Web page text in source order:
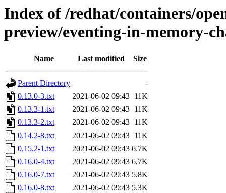
Index of /redhat/containers/
preview/eventing-in-memory-
Name Last modified Size
Parent Directory
-
0.13.0-3.txt
2021-06-02 09:43 11K
0.13.3-1.txt
2021-06-02 09:43 11K
0.13.3-2.txt
2021-06-02 09:43 11K
0.14.2-8.txt
2021-06-02 09:43 11K
0.15.2-1.txt
2021-06-02 09:43 6.7K
0.16.0-4.txt
2021-06-02 09:43 6.7K
0.16.0-7.txt
2021-06-02 09:43 5.8K
0.16.0-8.txt
2021-06-02 09:43 5.3K